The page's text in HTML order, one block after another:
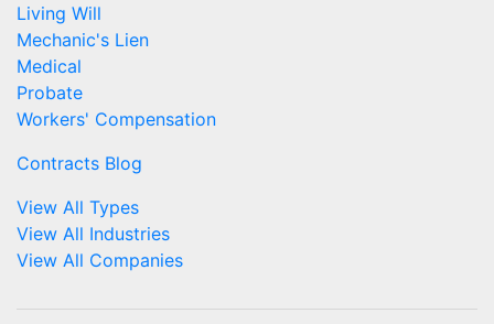
Living Will
Mechanic's Lien
Medical
Probate
Workers' Compensation
Contracts Blog
View All Types
View All Industries
View All Companies